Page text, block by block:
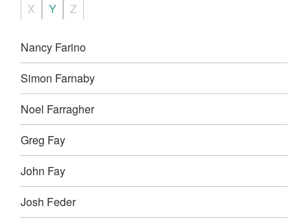
X
Y Z
Nancy Farino
Simon Farnaby
Noel Farragher
Greg Fay
John Fay
Josh Feder